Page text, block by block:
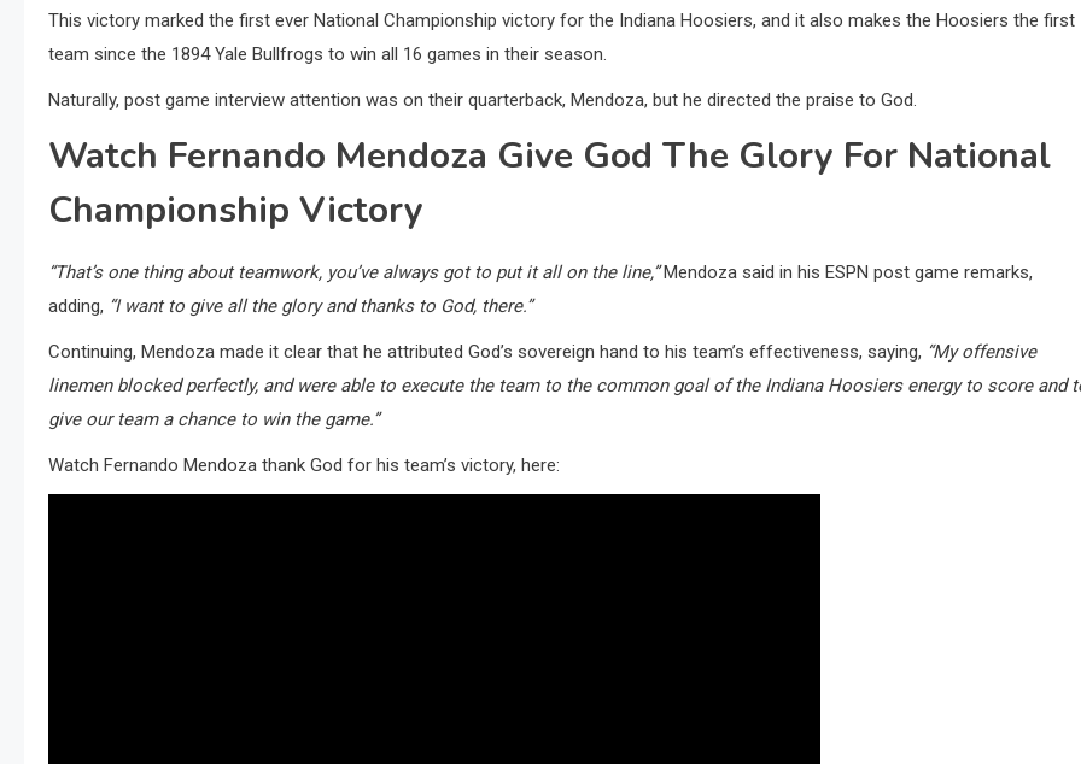
This victory marked the first ever National Championship victory for the Indiana Hoosiers, and it also makes the Hoosiers the first
team since the 1894 Yale Bullfrogs to win all 16 games in their season.
Naturally, post game interview attention was on their quarterback, Mendoza, but he directed the praise to God.
Watch Fernando Mendoza Give God The Glory For National
Championship Victory
“That’s one thing about teamwork, you’ve always got to put it all on the line,”Mendoza said in his ESPN post game remarks,
adding, “I want to give all the glory and thanks to God, there.”
Continuing, Mendoza made it clear that he attributed God’s sovereign hand to his team’s effectiveness, saying, “My offensive
linemen blocked perfectly, and were able to execute the team to the common goal of the Indiana Hoosiers energy to score and
give our team a chance to win the game.”
Watch Fernando Mendoza thank God for his team’s victory, here: